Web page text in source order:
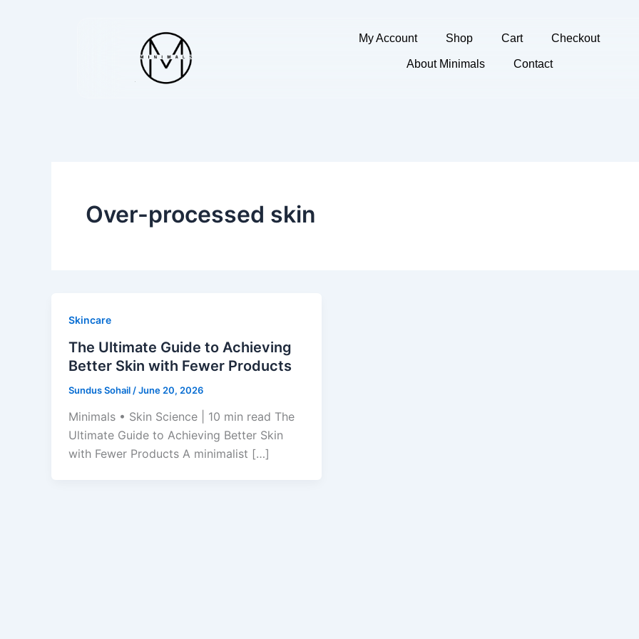
My Account Shop Cart Checkout
About Minimals Contact
Over-processed skin
Skincare
The Ultimate Guide to Achieving
Better Skin with Fewer Products
Sundus Sohail /June 20, 2026
Minimals • Skin Science | 10 min read The
Ultimate Guide to Achieving Better Skin
with Fewer Products A minimalist […]